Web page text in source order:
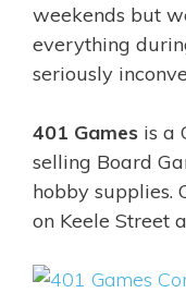
weekends but
everything
seriously
401 Games is a
selling Board
hobby supplies.
on Keele Street